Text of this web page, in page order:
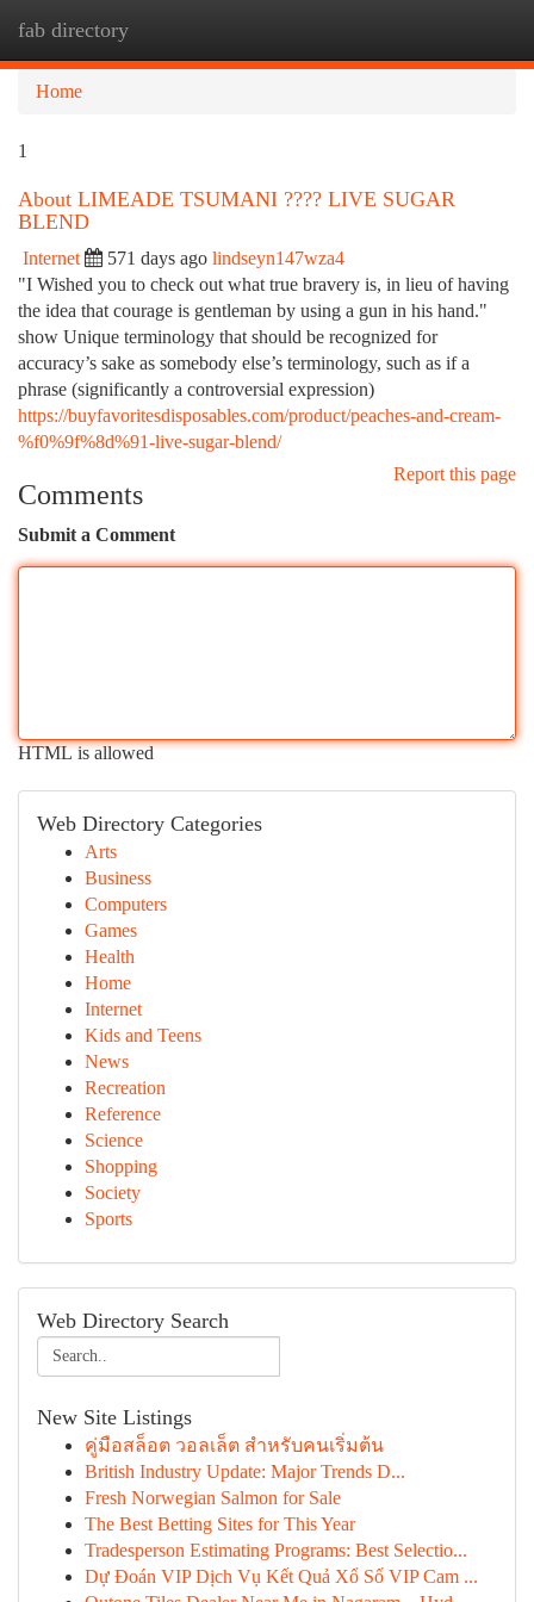
fab directory
Home
1
About LIMEADE TSUMANI ???? LIVE SUGAR
BLEND
Internet 571 days ago lindseyn147wza4
"I Wished you to check out what true bravery is, in lieu of having
the idea that courage is gentleman by using a gun in his hand."
show Unique terminology that should be recognized for
accuracy’s sake as somebody else’s terminology, such as if a
phrase (significantly a controversial expression)
https://buyfavoritesdisposables.com/product/peaches-and-cream-
%f0%9f%8d%91-live-sugar-blend/
Report this page
Comments
Submit a Comment
HTML is allowed
Web Directory Categories
Arts
Business
Computers
Games
Health
Home
Internet
Kids and Teens
News
Recreation
Reference
Science
Shopping
Society
Sports
Web Directory Search
New Site Listings
คู่มือสล็อต วอลเล็ต สำหรับคนเริ่มต้น
British Industry Update: Major Trends D...
Fresh Norwegian Salmon for Sale
The Best Betting Sites for This Year
Tradesperson Estimating Programs: Best Selectio...
Dự Đoán VIP Dịch Vụ Kết Quả Xổ Số VIP Cam ...